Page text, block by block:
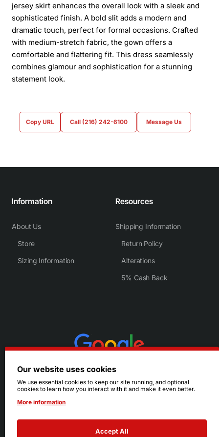
jersey skirt enhances the overall look with a sleek and
sophisticated finish. A bold slit adds a modern and
dramatic touch, perfect for formal occasions. Crafted
with medium-stretch fabric, the gown offers a
comfortable and flattering fit. This dress seamlessly
combines glamour and sophistication for a stunning
statement look.
Copy URL Call (216) 242-6100 Message Us
Information
About Us
Store
Sizing Information
Resources
Shipping Information
Return Policy
Alterations
5% Cash Back
Our website uses cookies
We use essential cookies to keep our site running, and optional
cookies to learn how you interact with it and make it even better.
More information
Accept All